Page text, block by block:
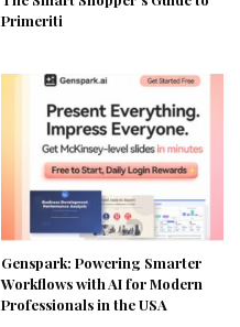
Primeriti
Genspark: Powering Smarter
Workflows with AI for Modern
Professionals in the USA